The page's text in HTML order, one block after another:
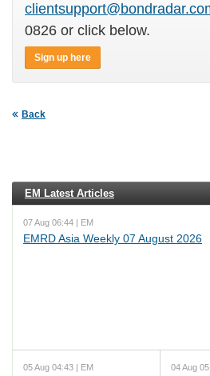
0826 or click below.
Sign up here
Back
EM Latest Articles
07 Aug 06:44 | EM
EMRD Asia Weekly 07 August 2026
05 Aug 04:43 | EM 04 Aug